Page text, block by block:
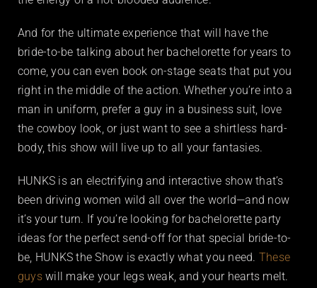
And for the ultimate experience that will have the
bride-to-be talking about her bachelorette for years to
come, you can even book on-stage seats that put you
right in the middle of the action. Whether you’re into a
man in uniform, prefer a guy in a business suit, love
the cowboy look, or just want to see a shirtless hard-
body, this show will live up to all your fantasies.
HUNKS is an electrifying and interactive show that’s
been driving women wild all over the world—and now
it’s your turn. If you’re looking for bachelorette party
ideas for the perfect send-off for that special bride-to-
be, HUNKS the Show is exactly what you need. These
guyswill make your legs weak, and your hearts melt.